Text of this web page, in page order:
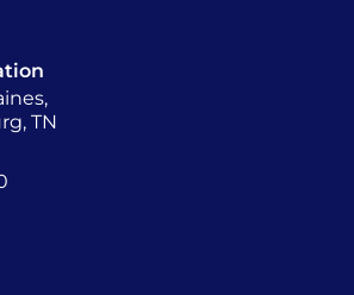
TN